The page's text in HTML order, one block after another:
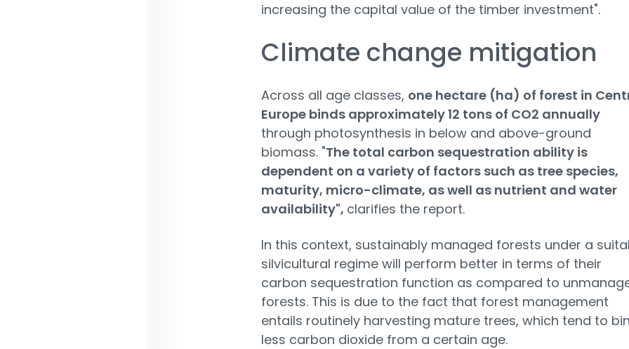
increasing the capital value of the timber investment".
Climate change mitigation
Across all age classes, one hectare (ha) of forest in
Europe binds approximately 12 tons of CO2 annually
through photosynthesis in below and above-ground
biomass. "The total carbon sequestration ability is
dependent on a variety of factors such as tree species,
maturity, micro-climate, as well as nutrient and water
availability", clarifies the report.
In this context, sustainably managed forests under a
silvicultural regime will perform better in terms of their
carbon sequestration function as compared to
forests. This is due to the fact that forest management
entails routinely harvesting mature trees, which tend to
less carbon dioxide from a certain age.